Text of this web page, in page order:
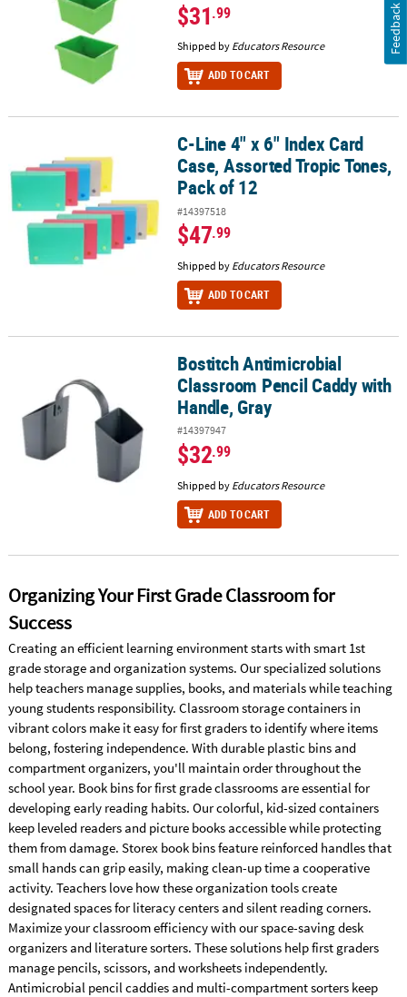
$31.99
Shipped by Educators Resource
ADD TO CART
C-Line 4" x 6" Index Card Case, Assorted Tropic Tones, Pack of 12
C-Line 4" x 6" Index Card
Case, Assorted Tropic Tones,
Pack of 12
#14397518
$47.99
Shipped by Educators Resource
ADD TO CART
Bostitch Antimicrobial Classroom Pencil Caddy with Handle, Gray
Bostitch Antimicrobial
Classroom Pencil Caddy with
Handle, Gray
#14397947
$32.99
Shipped by Educators Resource
ADD TO CART
Organizing Your First Grade Classroom for
Success
Creating an efficient learning environment starts with smart 1st
grade storage and organization systems. Our specialized solutions
help teachers manage supplies, books, and materials while teaching
young students responsibility. Classroom storage containers in
vibrant colors make it easy for first graders to identify where items
belong, fostering independence. With durable plastic bins and
compartment organizers, you'll maintain order throughout the
school year. Book bins for first grade classrooms are essential for
developing early reading habits. Our colorful, kid-sized containers
keep leveled readers and picture books accessible while protecting
them from damage. Storex book bins feature reinforced handles that
small hands can grip easily, making clean-up time a cooperative
activity. Teachers love how these organization tools create
designated spaces for literacy centers and silent reading corners.
Maximize your classroom efficiency with our space-saving desk
organizers and literature sorters. These solutions help first graders
manage pencils, scissors, and worksheets independently.
Antimicrobial pencil caddies and multi-compartment sorters keep
Feedback